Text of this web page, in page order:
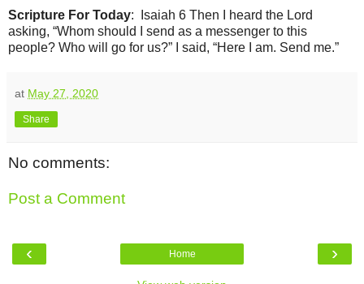
Scripture For Today: Isaiah 6 Then I heard the Lord
asking, “Whom should I send as a messenger to this
people? Who will go for us?” I said, “Here I am. Send me.”
at May 27, 2020
Share
No comments:
Post a Comment
‹ ›
Home